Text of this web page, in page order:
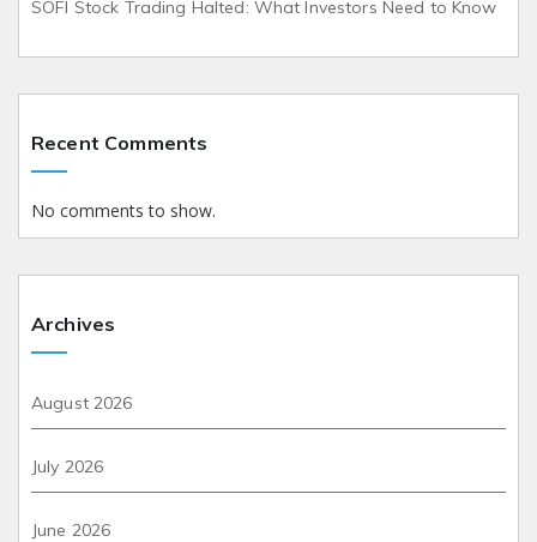
SOFI Stock Trading Halted: What Investors Need to Know
Recent Comments
No comments to show.
Archives
August 2026
July 2026
June 2026